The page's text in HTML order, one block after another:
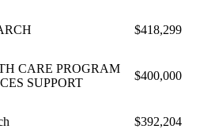
$418,299
CARE PROGRAM
SUPPORT
$400,000
$392,204